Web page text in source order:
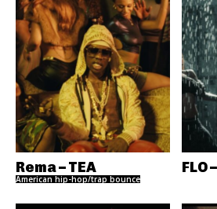
Rema – TEA
American hip-hop/trap bounce
FLO